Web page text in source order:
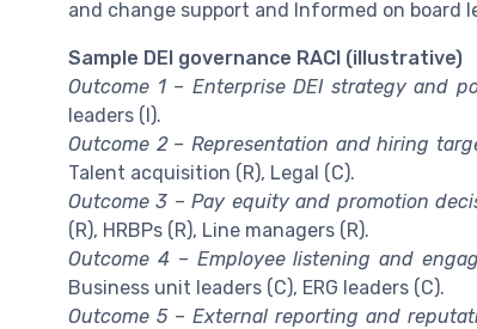
and change support and Informed on board
Sample DEI governance RACI (illustrative)
Outcome 1 – Enterprise DEI strategy and
leaders (I).
Outcome 2 – Representation and hiring
Talent acquisition (R), Legal (C).
Outcome 3 – Pay equity and promotion
(R), HRBPs (R), Line managers (R).
Outcome 4 – Employee listening and
Business unit leaders (C), ERG leaders (C).
Outcome 5 – External reporting and